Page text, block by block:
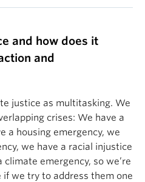
and how does it
and
justice as multitasking. We
crises: We have a
a housing emergency, we
we have a racial injustice
climate emergency, so we’re
we try to address them one